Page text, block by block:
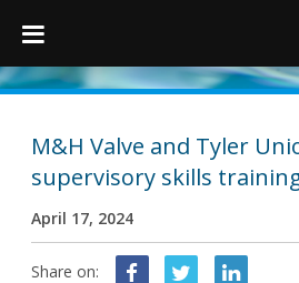
M&H Valve and Tyler
supervisory skills
April 17, 2024
Share on:
Products